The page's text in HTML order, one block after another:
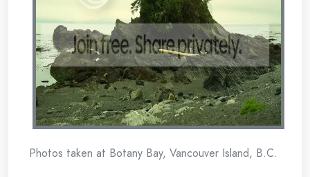
Photos taken at Botany Bay, Vancouver Island, B.C.